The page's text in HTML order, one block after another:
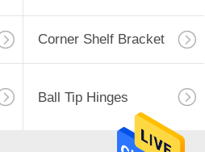
Corner Shelf Bracket
Ball Tip Hinges